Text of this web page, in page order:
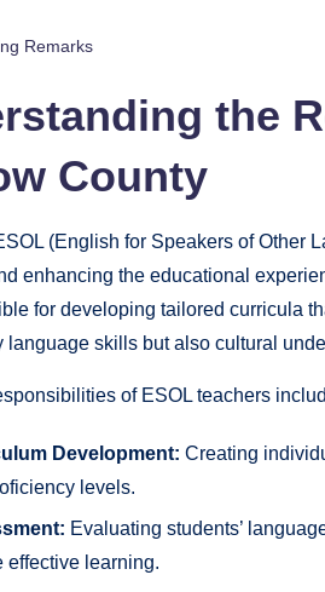
Remarks
the
County
(English for Speakers of Other
enhancing the educational
for developing tailored curricula
language skills but also cultural
of ESOL teachers
Development: Creating
levels.
Evaluating students’
effective learning.